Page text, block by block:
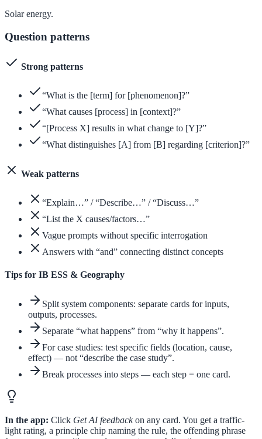
Solar energy.
Question patterns
Strong patterns
“What is the [term] for [phenomenon]?”
“What causes [process] in [context]?”
“[Process X] results in what change to [Y]?”
“What distinguishes [A] from [B] regarding [criterion]?”
Weak patterns
“Explain…” / “Describe…” / “Discuss…”
“List the X causes/factors…”
Vague prompts without specific interrogation
Answers with “and” connecting distinct concepts
Tips for IB ESS & Geography
Split system components: separate cards for inputs,
outputs, processes.
Separate “what happens” from “why it happens”.
For case studies: test specific fields (location, cause,
effect) — not “describe the case study”.
Break processes into steps — each step = one card.
In the app: Click Get AI feedbackon any card. You get a traffic-
light rating, a principle chip naming the rule, the offending phrase